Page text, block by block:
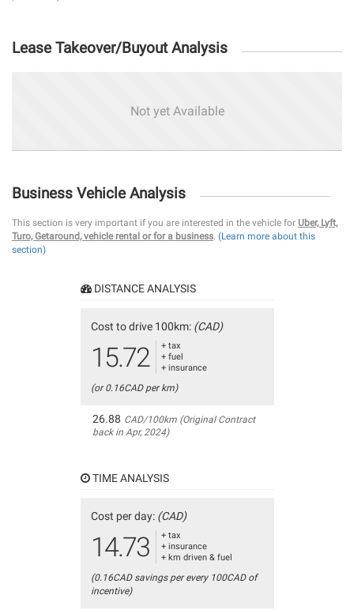
Lease Takeover/Buyout Analysis
Not yet Available
Business Vehicle Analysis
This section is very important if you are interested in the vehicle for Uber, Lyft,
Turo, Getaround, vehicle rental or for a business. (Learn more about this
section)
DISTANCE ANALYSIS
Cost to drive 100km: (CAD)
15.72
+ tax
+ fuel
+ insurance
(or 0.16CAD per km)
26.88 CAD/100km (Original Contract
back in Apr, 2024)
TIME ANALYSIS
Cost per day: (CAD)
14.73
+ tax
+ insurance
+ km driven & fuel
(0.16CAD savings per every 100CAD of
incentive)